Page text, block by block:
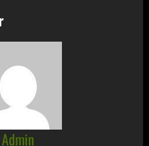
Admin